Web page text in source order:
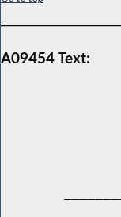
A09454 Text: